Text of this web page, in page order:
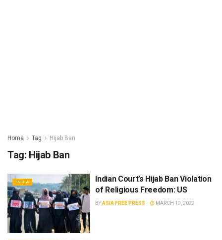
Home Tag Hijab Ban
Tag: Hijab Ban
INDIA
Indian Court’s Hijab Ban Violation
of Religious Freedom: US
BYASIA FREE PRESS MARCH 19, 2022